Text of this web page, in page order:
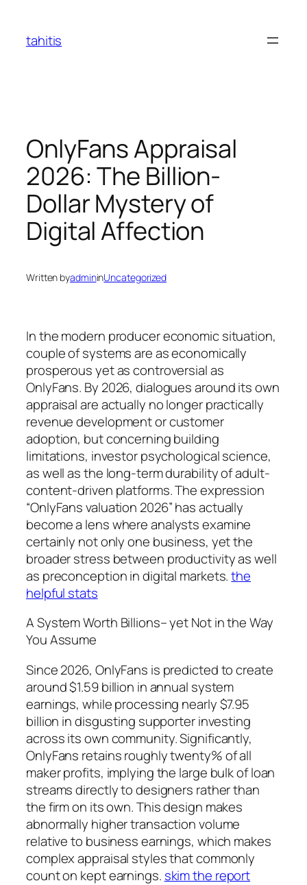
content
tahitis
OnlyFans Appraisal
2026: The Billion-
Dollar Mystery of
Digital Affection
Written byadmininUncategorized
In the modern producer economic situation,
couple of systems are as economically
prosperous yet as controversial as
OnlyFans. By 2026, dialogues around its own
appraisal are actually no longer practically
revenue development or customer
adoption, but concerning building
limitations, investor psychological science,
as well as the long-term durability of adult-
content-driven platforms. The expression
“OnlyFans valuation 2026” has actually
become a lens where analysts examine
certainly not only one business, yet the
broader stress between productivity as well
as preconception in digital markets.the
helpful stats
A System Worth Billions– yet Not in the Way
You Assume
Since 2026, OnlyFans is predicted to create
around $1.59 billion in annual system
earnings, while processing nearly $7.95
billion in disgusting supporter investing
across its own community. Significantly,
OnlyFans retains roughly twenty% of all
maker profits, implying the large bulk of loan
streams directly to designers rather than
the firm on its own. This design makes
abnormally higher transaction volume
relative to business earnings, which makes
complex appraisal styles that commonly
count on kept earnings. skim the report